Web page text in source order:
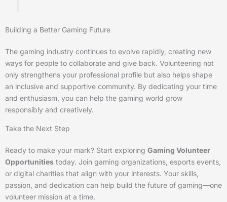
Building a Better Gaming Future
The gaming industry continues to evolve rapidly, creating new
ways for people to collaborate and give back. Volunteering not
only strengthens your professional profile but also helps shape
an inclusive and supportive community. By dedicating your time
and enthusiasm, you can help the gaming world grow
responsibly and creatively.
Take the Next Step
Ready to make your mark? Start exploring Gaming Volunteer
Opportunities today. Join gaming organizations, esports events,
or digital charities that align with your interests. Your skills,
passion, and dedication can help build the future of gaming—one
volunteer mission at a time.